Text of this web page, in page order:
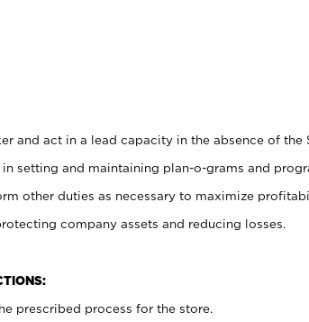
and act in a lead capacity in the absence of the
setting and maintaining plan-o-grams and
other duties as necessary to maximize
company assets and reducing losses.
prescribed process for the store.